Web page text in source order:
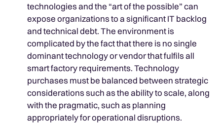
technologies and the “art of the possible” can
expose organizations to a significant IT backlog
and technical debt. The environment is
complicated by the fact that there is no single
dominant technology or vendor that fulfils all
smart factory requirements. Technology
purchases must be balanced between strategic
considerations such as the ability to scale, along
with the pragmatic, such as planning
appropriately for operational disruptions.